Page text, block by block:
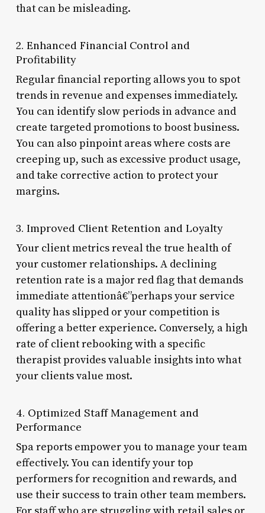
that can be misleading.
2. Enhanced Financial Control and
Profitability
Regular financial reporting allows you to spot
trends in revenue and expenses immediately.
You can identify slow periods in advance and
create targeted promotions to boost business.
You can also pinpoint areas where costs are
creeping up, such as excessive product usage,
and take corrective action to protect your
margins.
3. Improved Client Retention and Loyalty
Your client metrics reveal the true health of
your customer relationships. A declining
retention rate is a major red flag that demands
immediate attentionâ€”perhaps your service
quality has slipped or your competition is
offering a better experience. Conversely, a high
rate of client rebooking with a specific
therapist provides valuable insights into what
your clients value most.
4. Optimized Staff Management and
Performance
Spa reports empower you to manage your team
effectively. You can identify your top
performers for recognition and rewards, and
use their success to train other team members.